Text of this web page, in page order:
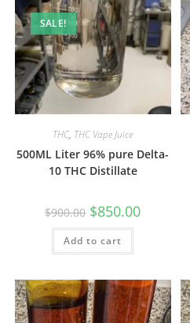
SALE!
THC, THC Vape Juice
500ML Liter 96% pure Delta-
10 THC Distillate
$900.00 $850.00
Add to cart